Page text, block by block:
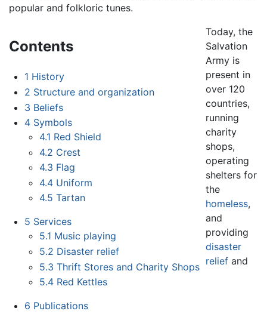
popular and folkloric tunes.
Contents
1 History
2 Structure and organization
3 Beliefs
4 Symbols
4.1 Red Shield
4.2 Crest
4.3 Flag
4.4 Uniform
4.5 Tartan
5 Services
5.1 Music playing
5.2 Disaster relief
5.3 Thrift Stores and Charity Shops
5.4 Red Kettles
6 Publications
Today, the
Salvation
Army is
present in
over 120
countries,
running
charity
shops,
operating
shelters for
the
homeless,
and
providing
disaster
relief and